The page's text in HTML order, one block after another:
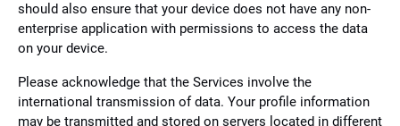
should also ensure that your device does not have any non-
enterprise application with permissions to access the data
on your device.
Please acknowledge that the Services involve the
international transmission of data. Your profile information
may be transmitted and stored on servers located in different